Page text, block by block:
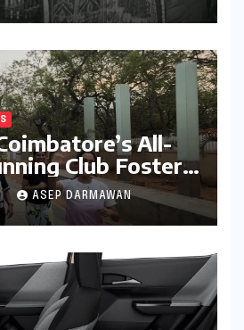
All-
Club Fosters
and
ASEP DARMAWAN